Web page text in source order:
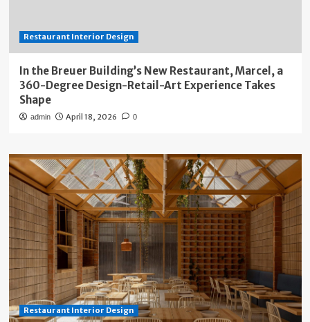
Restaurant Interior Design
In the Breuer Building’s New Restaurant, Marcel, a
360-Degree Design-Retail-Art Experience Takes
Shape
admin April 18, 2026 0
Restaurant Interior Design